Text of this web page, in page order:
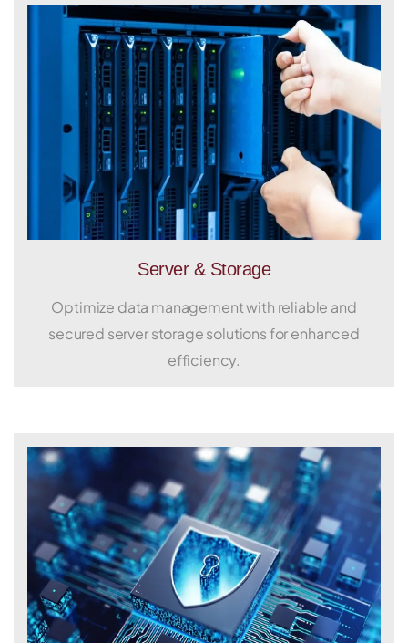
Server & Storage
Optimize data management with reliable and
secured server storage solutions for enhanced
efficiency.